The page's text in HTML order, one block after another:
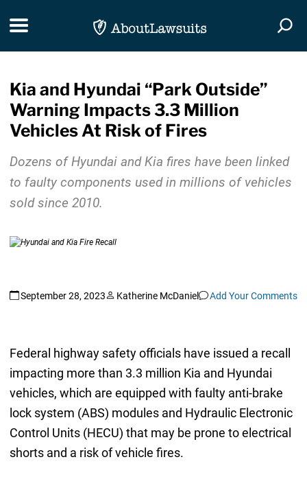
Toggle navigation
Kia and Hyundai “Park Outside”
Warning Impacts 3.3 Million
Vehicles At Risk of Fires
Dozens of Hyundai and Kia fires have been linked
to faulty components used in millions of vehicles
sold since 2010.
September 28, 2023 Katherine McDaniel Add Your Comments
Federal highway safety officials have issued a recall
impacting more than 3.3 million Kia and Hyundai
vehicles, which are equipped with faulty anti-brake
lock system (ABS) modules and Hydraulic Electronic
Control Units (HECU) that may be prone to electrical
shorts and a risk of vehicle fires.